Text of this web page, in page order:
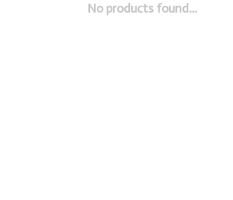
No products found...